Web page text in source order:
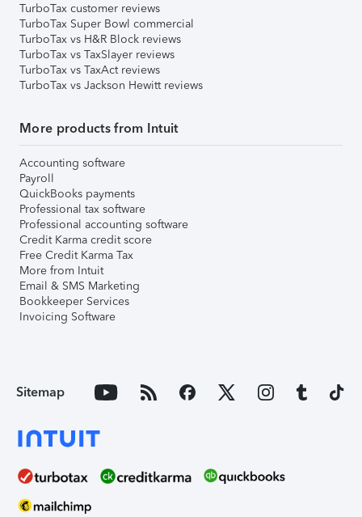
TurboTax customer reviews
TurboTax Super Bowl commercial
TurboTax vs H&R Block reviews
TurboTax vs TaxSlayer reviews
TurboTax vs TaxAct reviews
TurboTax vs Jackson Hewitt reviews
More products from Intuit
Accounting software
Payroll
QuickBooks payments
Professional tax software
Professional accounting software
Credit Karma credit score
Free Credit Karma Tax
More from Intuit
Email & SMS Marketing
Bookkeeper Services
Invoicing Software
Sitemap